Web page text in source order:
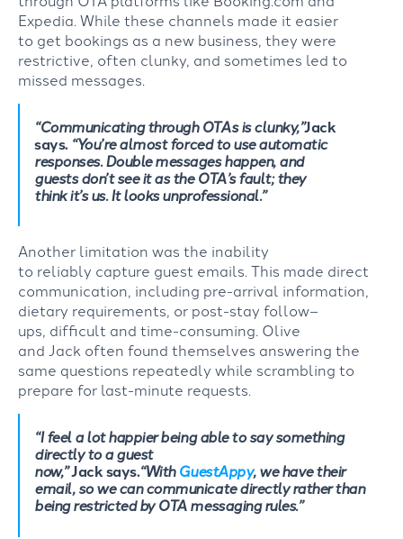
Expedia. While these channels made it easier
to get bookings as a new business, they were
restrictive, often clunky, and sometimes led to
missed messages.
“Communicatingthrough OTAs is clunky,”Jack
says. “You’realmost forced to use automatic
responses. Double messages happen, and
guestsdon’tsee it as the OTA’s fault; they
thinkit’sus. It looks unprofessional.”
Another limitation was the inability
to reliably capture guest emails. This made direct
communication, including pre-arrival information,
dietary requirements, or post-stay follow–
ups, difficult and time-consuming. Olive
and Jack often found themselves answering the
same questions repeatedly while scrambling to
prepare for last-minute requests.
“I feel a lot happier being able to say something
directly to a guest
now,”Jacksays.“WithGuestAppy, we have their
email, so we can communicate directly rather than
being restricted by OTA messaging rules.”